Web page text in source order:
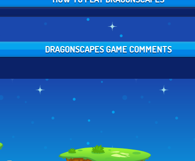
DRAGONSCAPES GAME COMMENTS